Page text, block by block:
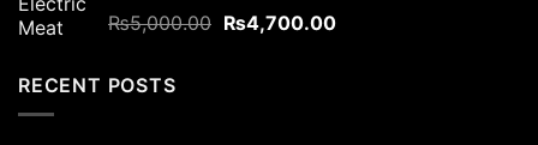
Rated5.00
out of 5
₨5,000.00 Original
₨4,700.00Current
RECENT POSTS